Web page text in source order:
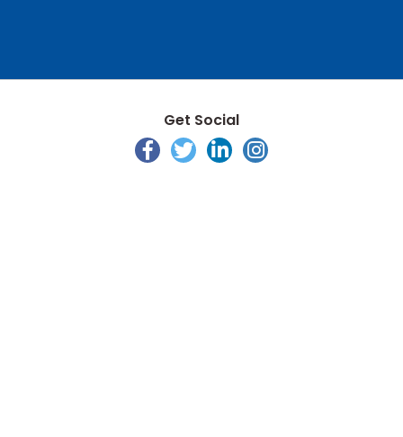
Get Social